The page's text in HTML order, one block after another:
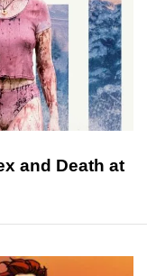
and Death at